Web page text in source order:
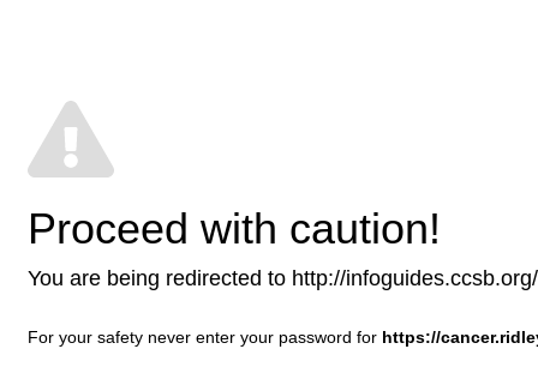
Proceed with caution!
You are being redirected to http://
For your safety never enter your password for https://